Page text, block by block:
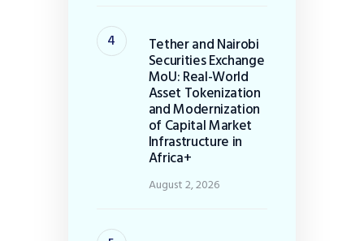
Tether and Nairobi
Securities Exchange
MoU: Real-World
Asset Tokenization
and Modernization
of Capital Market
Infrastructure in
Africa+
August 2, 2026